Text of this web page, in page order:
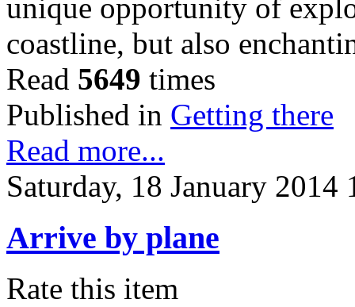
unique opportunity of
coastline, but also
Read 5649 times
Published in Getting there
Read more...
Saturday, 18 January 2014
Arrive by plane
Rate this item